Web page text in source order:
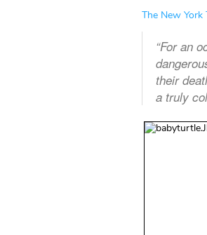
The New York
“For an
their
a truly